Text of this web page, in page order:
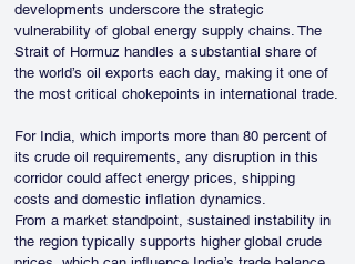
developments underscore the strategic
vulnerability of global energy supply chains. The
Strait of Hormuz handles a substantial share of
the world’s oil exports each day, making it one of
the most critical chokepoints in international trade.
For India, which imports more than 80 percent of
its crude oil requirements, any disruption in this
corridor could affect energy prices, shipping
costs and domestic inflation dynamics.
From a market standpoint, sustained instability in
the region typically supports higher global crude